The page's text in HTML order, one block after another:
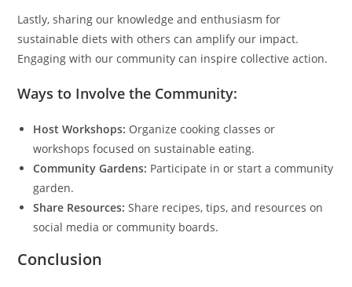
Lastly, sharing our knowledge and enthusiasm for
sustainable diets with others can amplify our impact.
Engaging with our community can inspire collective action.
Ways to Involve the Community:
Host Workshops: Organize cooking classes or
workshops focused on sustainable eating.
Community Gardens: Participate in or start a community
garden.
Share Resources: Share recipes, tips, and resources on
social media or community boards.
Conclusion